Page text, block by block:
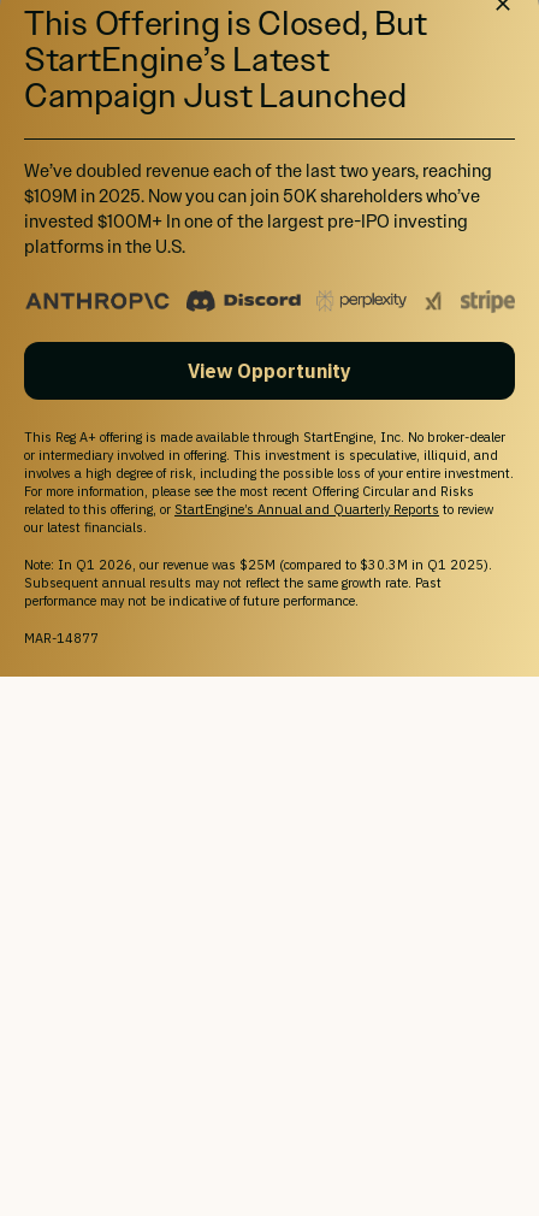
Even if a security is qualified to be displayed on SE Marketplace, there is no guarantee
an active trading market for the securities will ever develop, or if developed, be
maintained. You should assume that you may not be able to liquidate your investment
for some time or be able to pledge these shares as collateral.
Canadian Investors: Investment opportunities posted and accessible through the
site will not be offered to Canadian resident investors.
California Investors Only – Do Not Sell My Personal Information (800-317-2200).
tocontact@startengine.com
This Offering is Closed, But
StartEngine’s Latest
Campaign Just Launched
We’ve doubled revenue each of the last two years, reaching
$109M in 2025. Now you can join 50K shareholders who’ve
invested $100M+ In one of the largest pre-IPO investing
platforms in the U.S.
View Opportunity
This Reg A+ offering is made available through StartEngine, Inc. No broker-dealer
or intermediary involved in offering. This investment is speculative, illiquid, and
involves a high degree of risk, including the possible loss of your entire investment.
For more information, please see the most recent Offering Circular and Risks
related to this offering, or StartEngine’s Annual and Quarterly Reports to review
our latest financials.
Note: In Q1 2026, our revenue was $25M (compared to $30.3M in Q1 2025).
Subsequent annual results may not reflect the same growth rate. Past
performance may not be indicative of future performance.
MAR-14877